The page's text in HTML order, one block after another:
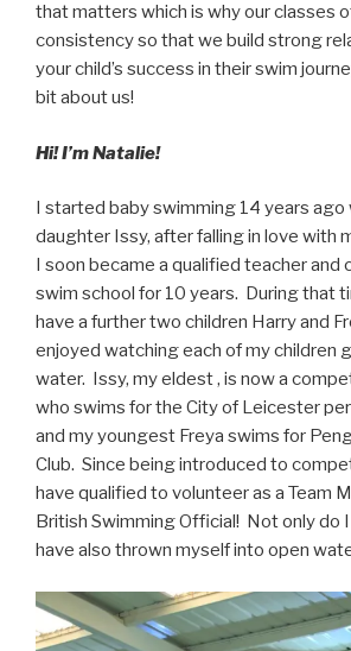
that matters which is why our classes
consistency so that we build strong
your child’s success in their swim
bit about us!
Hi! I’m Natalie!
I started baby swimming 14 years
daughter Issy, after falling in love with
I soon became a qualified teacher and
swim school for 10 years. During that
have a further two children Harry and
enjoyed watching each of my children
water. Issy, my eldest , is now a
who swims for the City of Leicester
and my youngest Freya swims for
Club. Since being introduced to
have qualified to volunteer as a Team
British Swimming Official! Not only do
have also thrown myself into open